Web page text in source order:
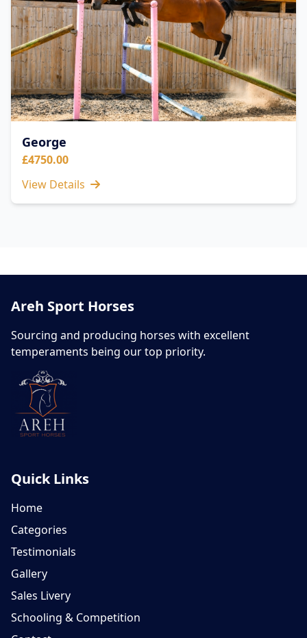
George
£4750.00
View Details
Areh Sport Horses
Sourcing and producing horses with excellent
temperaments being our top priority.
Quick Links
Home
Categories
Testimonials
Gallery
Sales Livery
Schooling & Competition